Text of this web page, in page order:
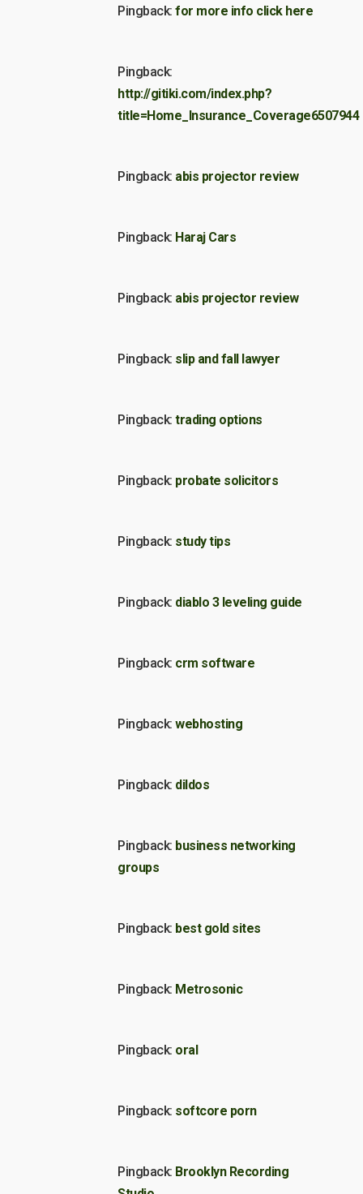
Pingback: for more info click here
Pingback:
http://gitiki.com/index.php?
title=Home_Insurance_Coverage6507944
Pingback: abis projector review
Pingback: Haraj Cars
Pingback: abis projector review
Pingback: slip and fall lawyer
Pingback: trading options
Pingback: probate solicitors
Pingback: study tips
Pingback: diablo 3 leveling guide
Pingback: crm software
Pingback: webhosting
Pingback: dildos
Pingback: business networking
groups
Pingback: best gold sites
Pingback: Metrosonic
Pingback: oral
Pingback: softcore porn
Pingback: Brooklyn Recording